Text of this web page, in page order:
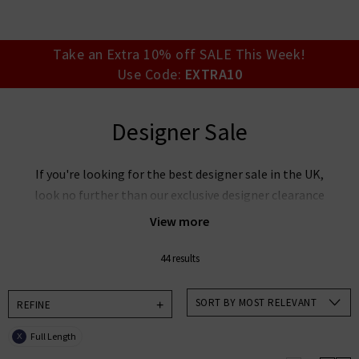
today.
Take an Extra 10% off SALE This Week!
Use Code: EXTRA10
Designer Sale
View more
If you're looking for the best designer sale in the UK,
look no further than our exclusive designer clearance
at Trilogy. Discover our must-have collections at
to our unbelievable
if you want to snap up your favourite designers for
less, whether itsRixosale items you're after, want
Paigejeans on sale or our ever-popular J Brand jeans
44 results
REFINE
X Full Length
SORT BY MOST RELEVANT